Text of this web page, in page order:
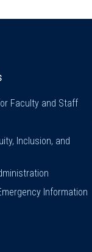
Faculty and Staff
Inclusion, and
Information